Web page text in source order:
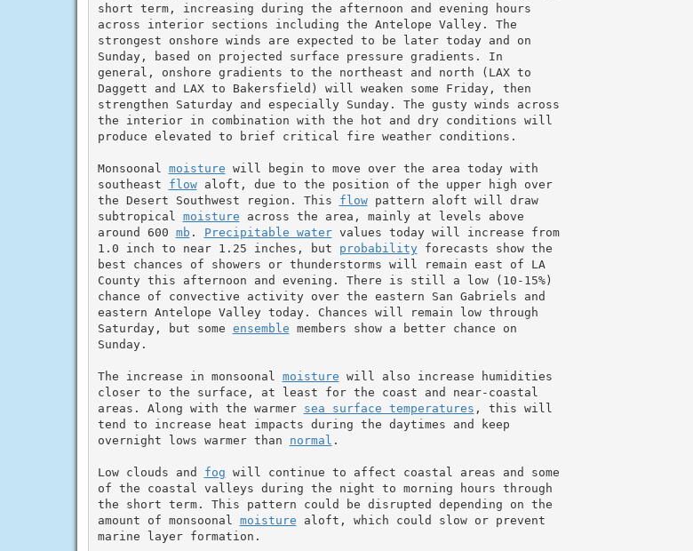
short term, increasing during the afternoon and evening hours
across interior sections including the Antelope Valley. The
strongest onshore winds are expected to be later today and on
Sunday, based on projected surface pressure gradients. In
general, onshore gradients to the northeast and north (LAX to
Daggett and LAX to Bakersfield) will weaken some Friday, then
strengthen Saturday and especially Sunday. The gusty winds across
the interior in combination with the hot and dry conditions will
produce elevated to brief critical fire weather conditions.
Monsoonal moisture will begin to move over the area today with
southeast flow aloft, due to the position of the upper high over
the Desert Southwest region. This flow pattern aloft will draw
subtropical moisture across the area, mainly at levels above
around 600 mb . Precipitable water values today will increase from
1.0 inch to near 1.25 inches, but probability forecasts show the
best chances of showers or thunderstorms will remain east of LA
County this afternoon and evening. There is still a low (10-15%)
chance of convective activity over the eastern San Gabriels and
eastern Antelope Valley today. Chances will remain low through
Saturday, but some ensemble members show a better chance on
Sunday.
The increase in monsoonal moisture will also increase humidities
closer to the surface, at least for the coast and near-coastal
areas. Along with the warmer sea surface temperatures , this will
tend to increase heat impacts during the daytimes and keep
overnight lows warmer than normal .
Low clouds and fog will continue to affect coastal areas and some
of the coastal valleys during the night to morning hours through
the short term. This pattern could be disrupted depending on the
amount of monsoonal moisture aloft, which could slow or prevent
marine layer formation.